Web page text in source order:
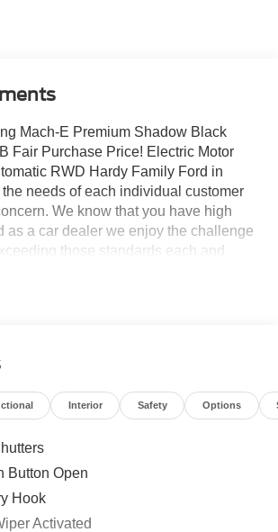
Mach-E Premium Shadow Black
Fair Purchase Price! Electric Motor
RWD Hardy Family Ford in
the needs of each individual customer
We know that you have high
as a car dealer we enjoy the challenge
those standards each and
a call at 770-445-8891. We look
Exp. 09/30/2026
Interior Safety Options
Button Open
Hook
Activated